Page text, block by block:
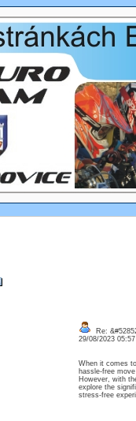
Re:
29/08/2023
When it comes
hassle-free
However, with
explore the
stress-free